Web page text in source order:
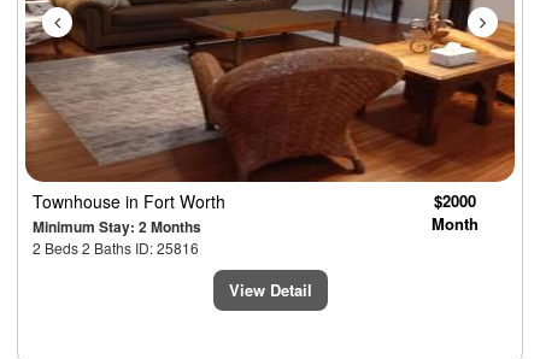
Townhouse in Fort Worth
Minimum Stay: 2 Months
2 Beds 2 Baths ID: 25816
$2000
Month
View Detail